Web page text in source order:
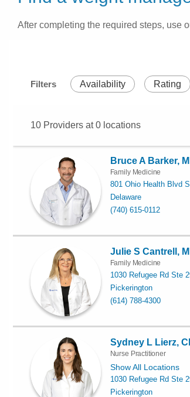
After completing the required steps, use
Filters Availability Rating
10Providers at0locations
Bruce A Barker,
Family Medicine
801 Ohio Health Blvd
Delaware
(740) 615-0112
Julie S Cantrell,
Family Medicine
1030 Refugee Rd Ste
Pickerington
(614) 788-4300
Sydney L Lierz,
Nurse Practitioner
Show All Locations
1030 Refugee Rd Ste
Pickerington